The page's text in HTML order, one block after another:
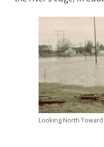
Looking North